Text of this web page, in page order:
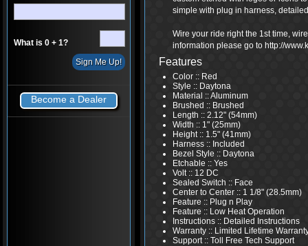
What is 0 + 1?
Become a Dealer
simple with plug in harness,
Wire your ride right the 1st time,
information please go to http://
Features
Color :: Red
Style :: Daytona
Material :: Aluminum
Brushed :: Brushed
Length :: 2.12" (54mm)
Width :: 1" (25mm)
Height :: 1.5" (41mm)
Harness :: Included
Bezel Style :: Daytona
Etchable :: Yes
Volt :: 12 DC
Sealed Switch :: Face
Center to Center :: 1 1/8" (28.5mm)
Feature :: Plug n Play
Feature :: Low Heat Operation
Instructions :: Detailed Instructions
Warranty :: Limited Lifetime
Support :: Toll Free Tech Support